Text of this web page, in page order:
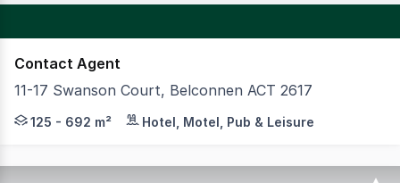
Contact Agent
11-17 Swanson Court, Belconnen ACT 2617
The Swanson Building offers high quality commercial
125 - 692 m² Hotel, Motel, Pub & Leisure